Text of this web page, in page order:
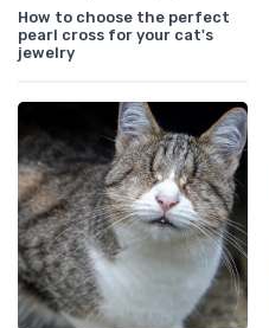
How to choose the perfect
pearl cross for your cat's
jewelry